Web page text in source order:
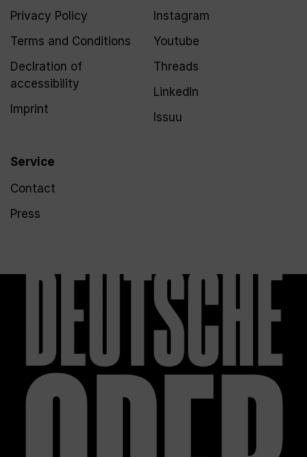
Privacy Policy
Terms and Conditions
Declration of
accessibility
Imprint
Service
Contact
Press
Instagram
Youtube
Threads
LinkedIn
Issuu